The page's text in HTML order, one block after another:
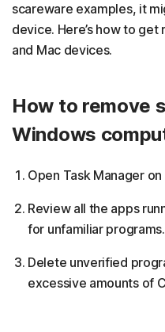
scareware examples, it
device. Here’s how to
and Mac devices.
How to remove
Windows
Open Task Manager
Review all the apps
for unfamiliar programs.
Delete unverified
excessive amounts of